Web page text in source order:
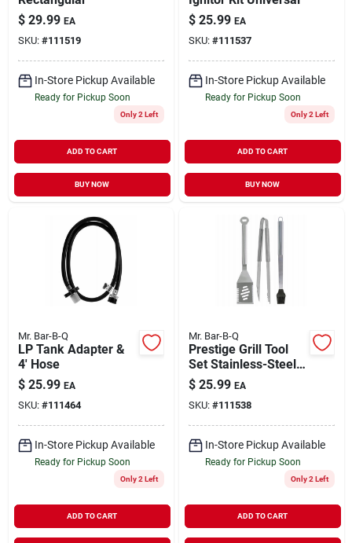
$ 29.99 EA
SKU: #111519
In-Store Pickup Available
Ready for Pickup Soon
Only 2 Left
ADD TO CART
BUY NOW
$ 25.99 EA
SKU: #111537
In-Store Pickup Available
Ready for Pickup Soon
Only 2 Left
ADD TO CART
BUY NOW
Mr. Bar-B-Q
LP Tank Adapter &
4' Hose
$ 25.99 EA
SKU: #111464
In-Store Pickup Available
Ready for Pickup Soon
Only 2 Left
ADD TO CART
Mr. Bar-B-Q
Prestige Grill Tool
Set Stainless-Steel 3
pc
$ 25.99 EA
SKU: #111538
In-Store Pickup Available
Ready for Pickup Soon
Only 2 Left
ADD TO CART